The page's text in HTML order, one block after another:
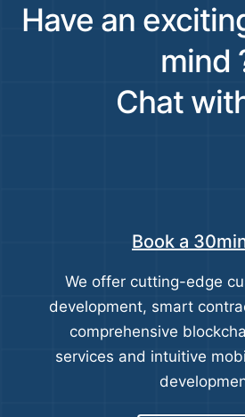
Have an
mind
Chat
Book a
We offer cutting-edge
development, smart
comprehensive
services and intuitive